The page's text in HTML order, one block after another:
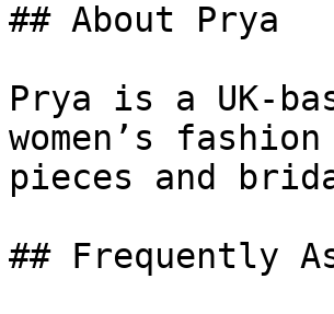
## About Prya
Prya is a UK-
women’s
pieces and
## Frequently